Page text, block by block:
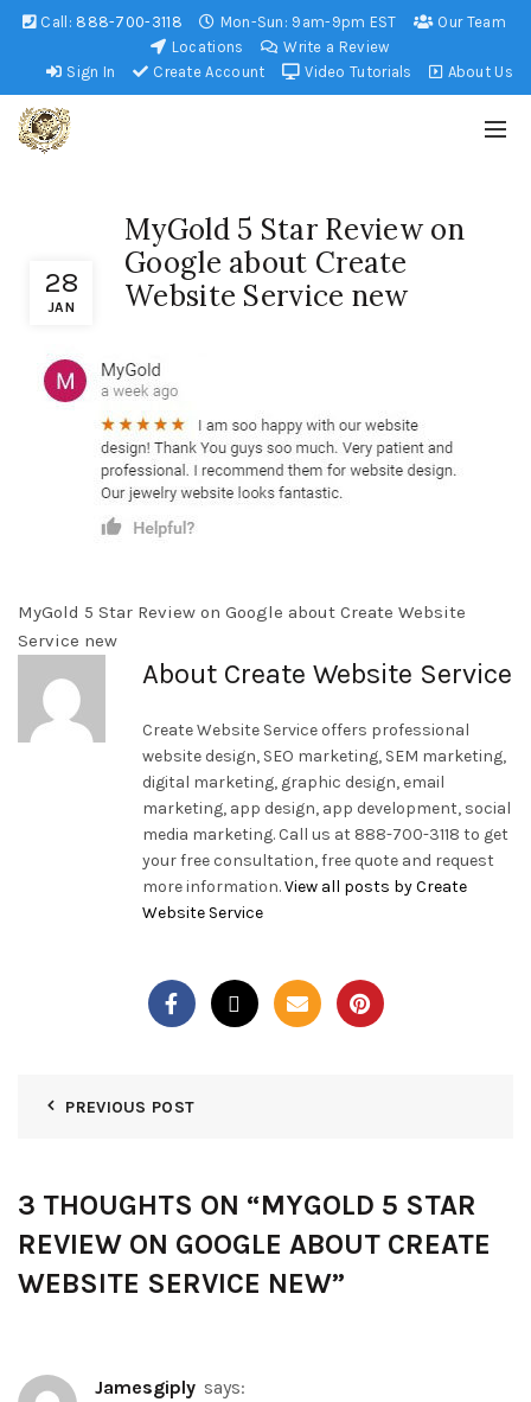
Call: 888-700-3118 Mon-Sun: 9am-9pm EST
Our Team
Locations
Write a Review
Sign In
Create Account Video Tutorials About Us
28
JAN
MyGold 5 Star Review on
Google about Create
Website Service new
MyGold 5 Star Review on Google about Create Website
Service new
About Create Website Service
Create Website Service offers professional
website design, SEO marketing, SEM marketing,
digital marketing, graphic design, email
marketing, app design, app development, social
media marketing. Call us at 888-700-3118 to get
your free consultation, free quote and request
more information.View all posts by Create
Website Service
PREVIOUS POST
3 THOUGHTS ON “MYGOLD 5 STAR
REVIEW ON GOOGLE ABOUT CREATE
WEBSITE SERVICE NEW”
Jamesgiply says: